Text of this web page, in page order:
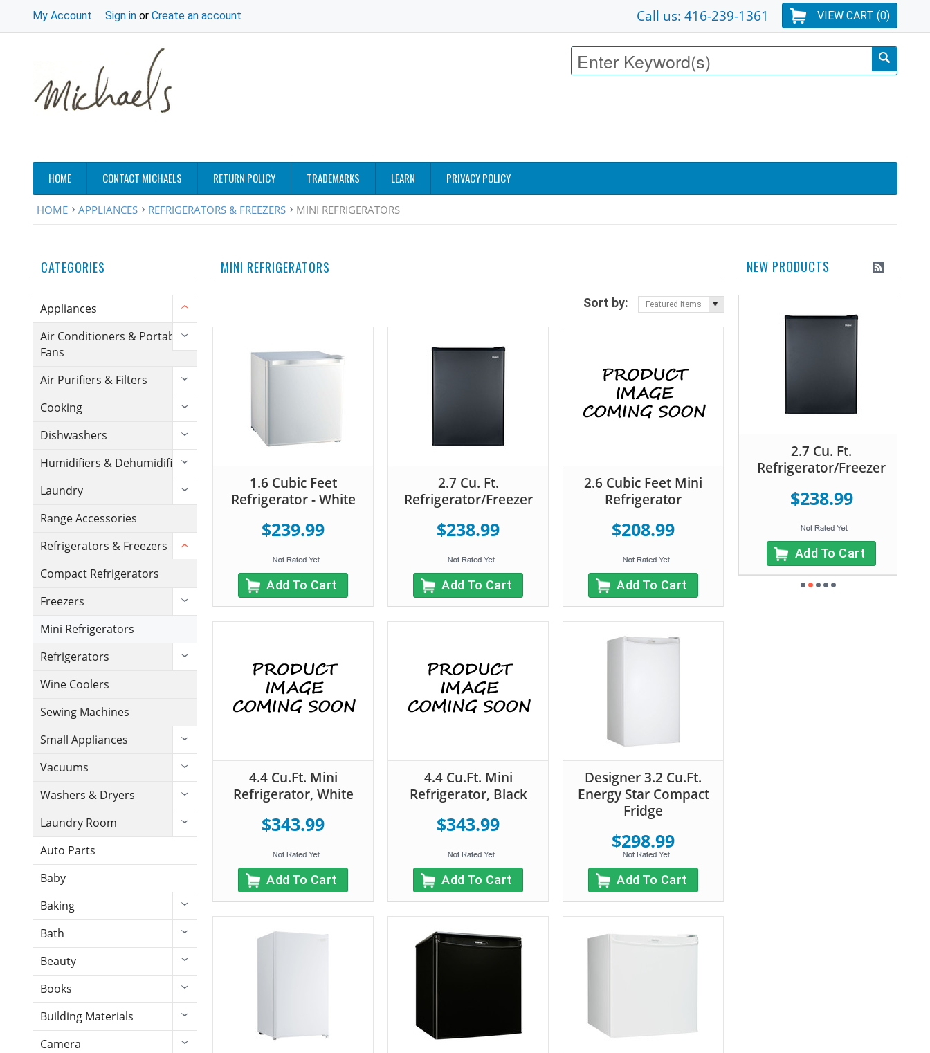
My Account Sign in or Create an account VIEW CART (0)
Call us: 416-239-1361
HOME CONTACT MICHAELS RETURN POLICY TRADEMARKS LEARN PRIVACY POLICY
HOME APPLIANCES REFRIGERATORS & FREEZERS MINI REFRIGERATORS
CATEGORIES
Appliances
Air Conditioners & Portable
Fans
Air Purifiers & Filters
Cooking
Dishwashers
Humidifiers & Dehumidifiers
Laundry
Range Accessories
Refrigerators & Freezers
Compact Refrigerators
Freezers
Mini Refrigerators
Refrigerators
Wine Coolers
Sewing Machines
Small Appliances
Vacuums
Washers & Dryers
Laundry Room
Auto Parts
Baby
Baking
Bath
Beauty
Books
Building Materials
Camera
MINI REFRIGERATORS
Sort by: Featured Items
1.6 Cubic Feet
Refrigerator - White
$239.99
Add To Cart
2.7 Cu. Ft.
Refrigerator/Freezer
$238.99
Add To Cart
2.6 Cubic Feet Mini
Refrigerator
$208.99
Add To Cart
4.4 Cu.Ft. Mini
Refrigerator, White
$343.99
Add To Cart
4.4 Cu.Ft. Mini
Refrigerator, Black
$343.99
Add To Cart
Designer 3.2 Cu.Ft.
Energy Star Compact
Fridge
$298.99
Add To Cart
NEW PRODUCTS
2.7 Cu. Ft.
Refrigerator/Freezer
$238.99
Add To Cart